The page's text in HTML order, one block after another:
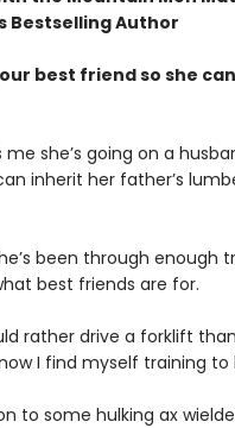
Bestselling Author
best friend so she
me she’s going on a
inherit her father’s
been through enough
best friends are for.
rather drive a forklift
I find myself training
to some hulking ax